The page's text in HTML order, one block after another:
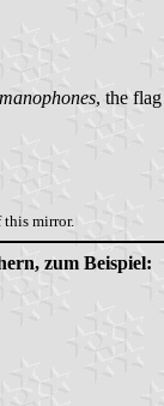
, the
mirror.
zum Beispiel: